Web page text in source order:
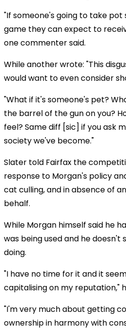
"If someone's going to take
game they can expect to
one commenter said.
While another wrote: "This
would want to even consider
"What if it's someone's pet?
the barrel of the gun on you?
feel? Same diff [sic] if you ask
society we've become."
Slater told Fairfax the
response to Morgan's policy
cat culling, and in absence of
behalf.
While Morgan himself said he
was being used and he doesn't
doing.
"I have no time for it and it
capitalising on my reputation,"
"I'm very much about getting
ownership in harmony with